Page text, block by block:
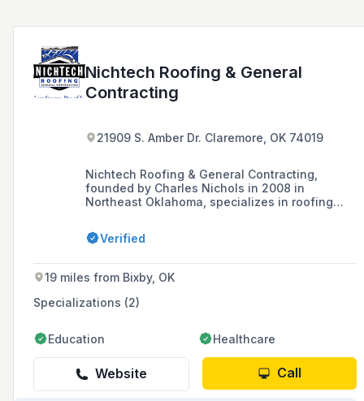
Nichtech Roofing & General
Contracting
21909 S. Amber Dr. Claremore, OK 74019
Nichtech Roofing & General Contracting,
founded by Charles Nichols in 2008 in
Northeast Oklahoma, specializes in roofing
metal, and stone-coated storm-proof roofs, as
well as roof repairs due to weather damage.
inspections for residential properties and is
known for using the expertise of its founder, a
former National Training Manager for GAF
Materials Corp, to ensure properly installed
Verified
19 miles from Bixby, OK
Specializations (2)
Education Healthcare
Website Call